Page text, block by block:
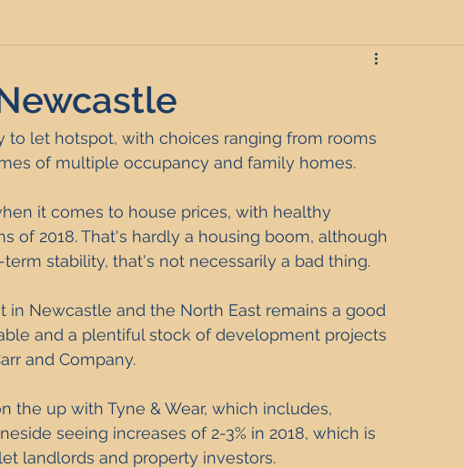
Commentary Distressed Properties
to Rent Residential Property Investment
Property Finance
Solutions Newcastle Property Finder UK Interest Rates
to let hotspot, with choices ranging from rooms
of multiple occupancy and family homes.
it comes to house prices, with healthy
of 2018. That's hardly a housing boom, although
stability, that's not necessarily a bad thing.
Newcastle and the North East remains a good
and a plentiful stock of development projects
and Company.
the up with Tyne & Wear, which includes,
seeing increases of 2-3% in 2018, which is
landlords and property investors.